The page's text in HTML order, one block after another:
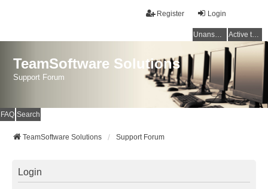
Login
Register
Unanswered topics Active topics
TeamSoftware Solutions
Support Forum
FAQ Search
TeamSoftware Solutions Support Forum
Login